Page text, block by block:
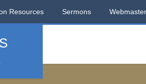
Resources Sermons